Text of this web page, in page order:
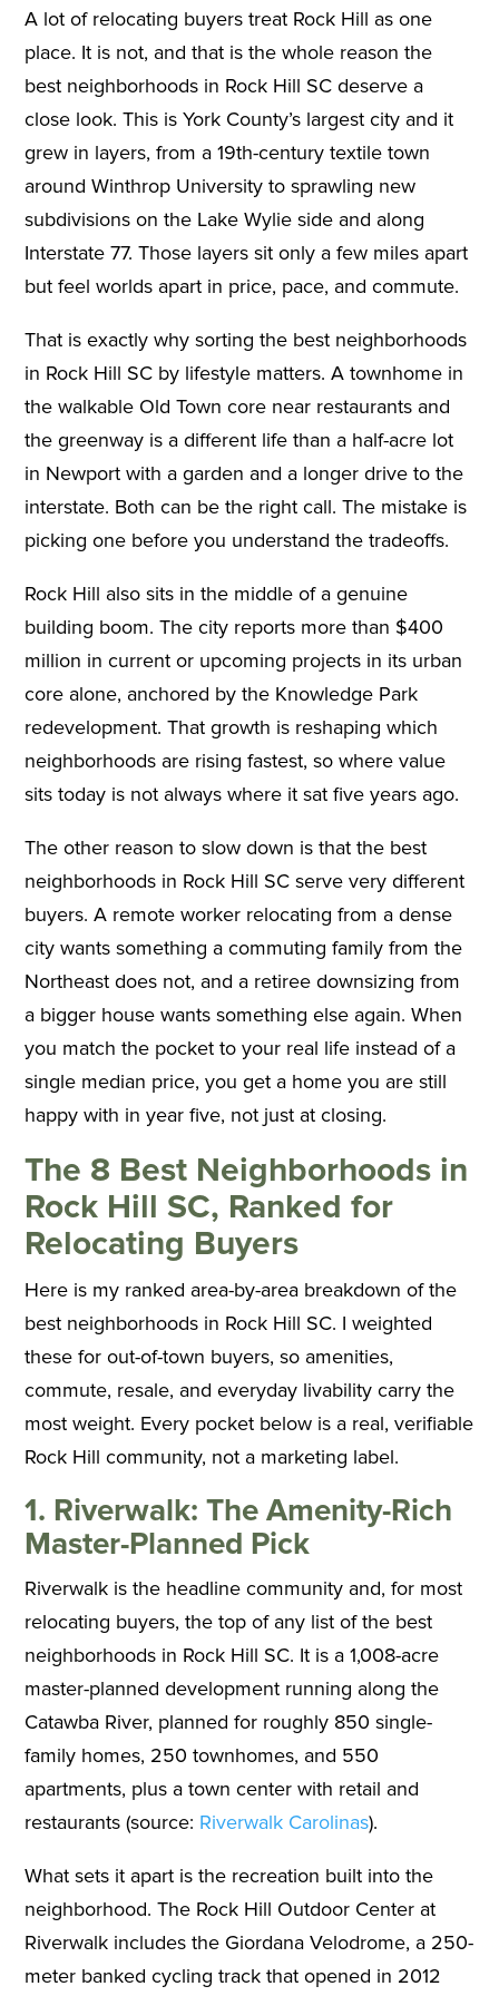
A lot of relocating buyers treat Rock Hill as one
place. It is not, and that is the whole reason the
best neighborhoods in Rock Hill SC deserve a
close look. This is York County’s largest city and it
grew in layers, from a 19th-century textile town
around Winthrop University to sprawling new
subdivisions on the Lake Wylie side and along
Interstate 77. Those layers sit only a few miles apart
but feel worlds apart in price, pace, and commute.
That is exactly why sorting the best neighborhoods
in Rock Hill SC by lifestyle matters. A townhome in
the walkable Old Town core near restaurants and
the greenway is a different life than a half-acre lot
in Newport with a garden and a longer drive to the
interstate. Both can be the right call. The mistake is
picking one before you understand the tradeoffs.
Rock Hill also sits in the middle of a genuine
building boom. The city reports more than $400
million in current or upcoming projects in its urban
core alone, anchored by the Knowledge Park
redevelopment. That growth is reshaping which
neighborhoods are rising fastest, so where value
sits today is not always where it sat five years ago.
The other reason to slow down is that the best
neighborhoods in Rock Hill SC serve very different
buyers. A remote worker relocating from a dense
city wants something a commuting family from the
Northeast does not, and a retiree downsizing from
a bigger house wants something else again. When
you match the pocket to your real life instead of a
single median price, you get a home you are still
happy with in year five, not just at closing.
The 8 Best Neighborhoods in
Rock Hill SC, Ranked for
Relocating Buyers
Here is my ranked area-by-area breakdown of the
best neighborhoods in Rock Hill SC. I weighted
these for out-of-town buyers, so amenities,
commute, resale, and everyday livability carry the
most weight. Every pocket below is a real, verifiable
Rock Hill community, not a marketing label.
1. Riverwalk: The Amenity-Rich
Master-Planned Pick
Riverwalk is the headline community and, for most
relocating buyers, the top of any list of the best
neighborhoods in Rock Hill SC. It is a 1,008-acre
master-planned development running along the
Catawba River, planned for roughly 850 single-
family homes, 250 townhomes, and 550
apartments, plus a town center with retail and
restaurants (source: Riverwalk Carolinas).
What sets it apart is the recreation built into the
neighborhood. The Rock Hill Outdoor Center at
Riverwalk includes the Giordana Velodrome, a 250-
meter banked cycling track that opened in 2012